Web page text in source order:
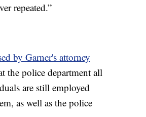
repeated.”
by Garner's attorney
the police department all
are still employed
as well as the police